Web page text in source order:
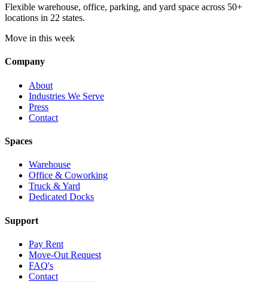
Flexible warehouse, office, parking, and yard space across 50+
locations in 22 states.
Move in this week
Company
About
Industries We Serve
Press
Contact
Spaces
Warehouse
Office & Coworking
Truck & Yard
Dedicated Docks
Support
Pay Rent
Move-Out Request
FAQ's
Contact